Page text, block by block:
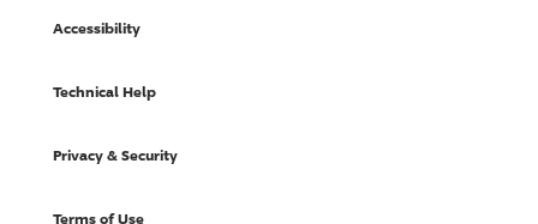
Accessibility
Technical Help
Privacy & Security
Terms of Use